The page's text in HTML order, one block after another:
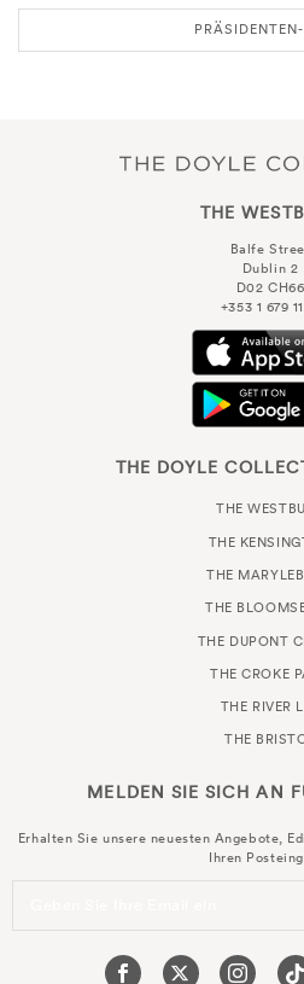
THE
Balfe
Dublin 2
D02 CH66
+353 1 679
THE DOYLE
THE
THE
THE
THE
THE DUPONT
THE CROKE
THE RIVER
THE
MELDEN SIE SICH AN
Erhalten Sie unsere neuesten Angebote,
Ihren